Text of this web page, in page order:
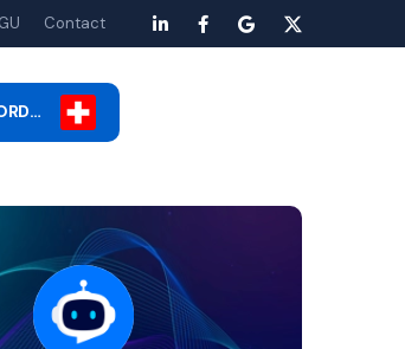
Contact